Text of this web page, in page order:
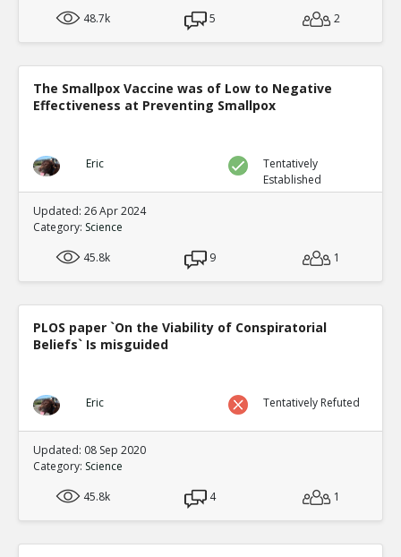
48.7k
5 2
The Smallpox Vaccine was of Low to Negative
Effectiveness at Preventing Smallpox
Eric
Tentatively
Established
Updated: 26 Apr 2024
Category: Science
45.8k
9 1
PLOS paper `On the Viability of Conspiratorial
Beliefs` Is misguided
Eric Tentatively Refuted
Updated: 08 Sep 2020
Category: Science
45.8k
4 1